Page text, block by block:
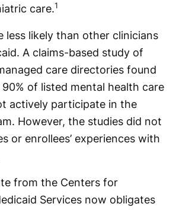
care.1
less likely than other clinicians
A claims-based study of
care directories found
of listed mental health care
actively participate in the
However, the studies did not
or enrollees’ experiences with
from the Centers for
Services now obligates